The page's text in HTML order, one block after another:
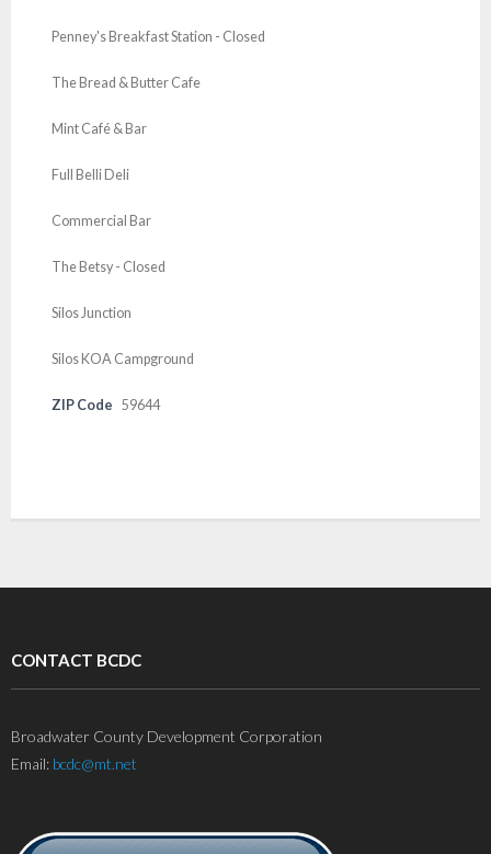
Penney's Breakfast Station - Closed
The Bread & Butter Cafe
Mint Café & Bar
Full Belli Deli
Commercial Bar
The Betsy - Closed
Silos Junction
Silos KOA Campground
ZIP Code 59644
CONTACT BCDC
Broadwater County Development Corporation
Email: bcdc@mt.net